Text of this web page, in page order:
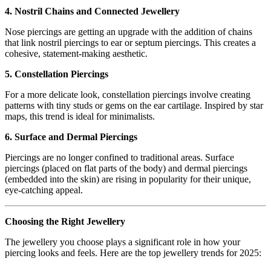
4. Nostril Chains and Connected Jewellery
Nose piercings are getting an upgrade with the addition of chains
that link nostril piercings to ear or septum piercings. This creates a
cohesive, statement-making aesthetic.
5. Constellation Piercings
For a more delicate look, constellation piercings involve creating
patterns with tiny studs or gems on the ear cartilage. Inspired by star
maps, this trend is ideal for minimalists.
6. Surface and Dermal Piercings
Piercings are no longer confined to traditional areas. Surface
piercings (placed on flat parts of the body) and dermal piercings
(embedded into the skin) are rising in popularity for their unique,
eye-catching appeal.
Choosing the Right Jewellery
The jewellery you choose plays a significant role in how your
piercing looks and feels. Here are the top jewellery trends for 2025: